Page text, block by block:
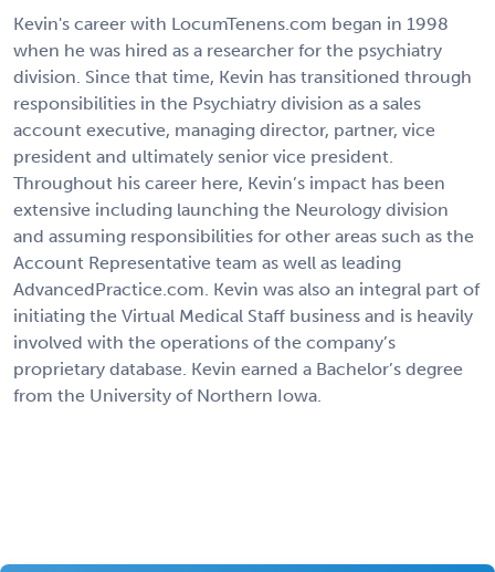
Kevin's career with LocumTenens.com began in 1998
when he was hired as a researcher for the psychiatry
division. Since that time, Kevin has transitioned through
responsibilities in the Psychiatry division as a sales
account executive, managing director, partner, vice
president and ultimately senior vice president.
Throughout his career here, Kevin’s impact has been
extensive including launching the Neurology division
and assuming responsibilities for other areas such as the
Account Representative team as well as leading
AdvancedPractice.com. Kevin was also an integral part of
initiating the Virtual Medical Staff business and is heavily
involved with the operations of the company’s
proprietary database. Kevin earned a Bachelor’s degree
from the University of Northern Iowa.